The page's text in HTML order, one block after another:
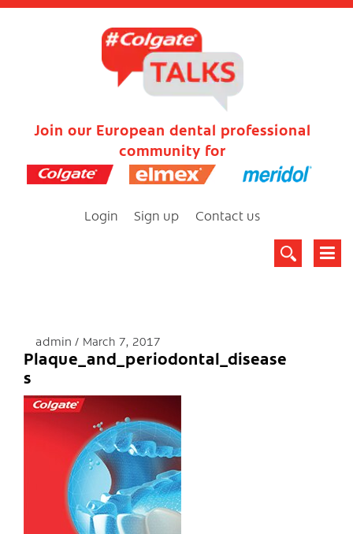
Join our European dental professional
community for
Login Sign up Contact us
admin March 7, 2017
Plaque_and_periodontal_disease
s